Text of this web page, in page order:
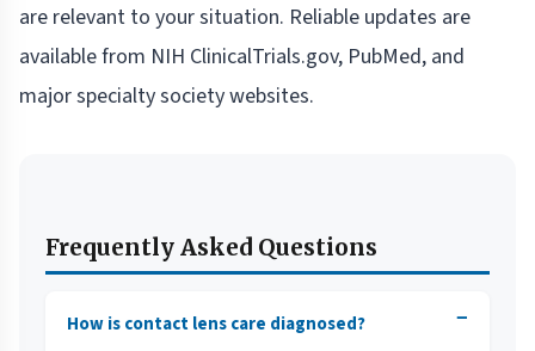
are relevant to your situation. Reliable updates are
available from NIH ClinicalTrials.gov, PubMed, and
major specialty society websites.
Frequently Asked Questions
How is contact lens care diagnosed? −